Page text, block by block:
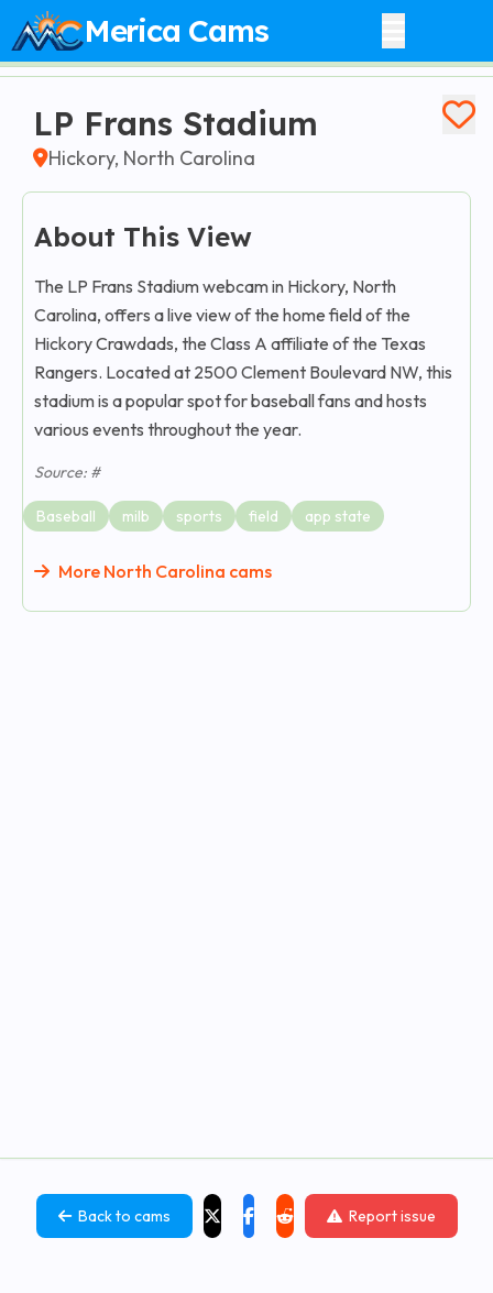
Merica Cams
LP Frans Stadium
Hickory, North Carolina
About This View
The LP Frans Stadium webcam in Hickory, North
Carolina, offers a live view of the home field of the
Hickory Crawdads, the Class A affiliate of the Texas
Rangers. Located at 2500 Clement Boulevard NW, this
stadium is a popular spot for baseball fans and hosts
various events throughout the year.​
Source: #
Baseball milb sports field app state
More North Carolina cams
Back to cams Report issue